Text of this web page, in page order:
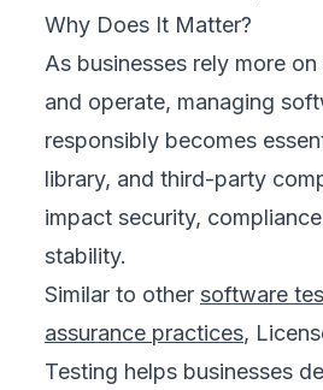
Why Does It Matter?
As businesses rely more
and operate, managing
responsibly becomes
library, and third-party
impact security,
stability.
Similar to other software
assurance practices,
Testing helps businesses